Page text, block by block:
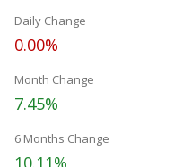
Daily Change
0.00%
Month Change
7.45%
6 Months Change
10.11%